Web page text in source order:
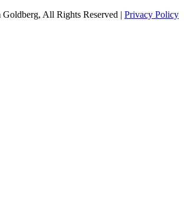
All Rights Reserved | Privacy Policy